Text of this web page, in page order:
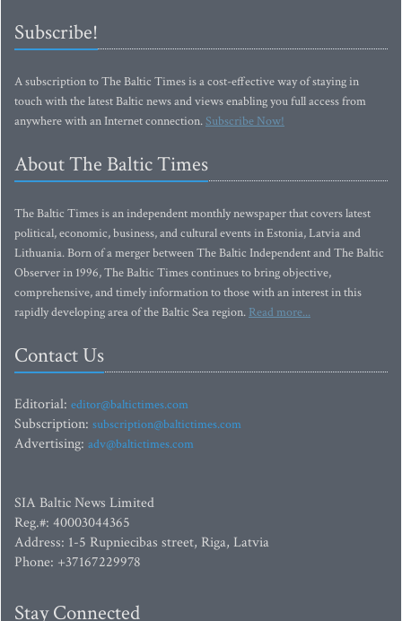
Subscribe!
A subscription to The Baltic Times is a cost-effective way of staying in
touch with the latest Baltic news and views enabling you full access from
anywhere with an Internet connection.Subscribe Now!
About The Baltic Times
The Baltic Times is an independent monthly newspaper that covers latest
political, economic, business, and cultural events in Estonia, Latvia and
Lithuania. Born of a merger between The Baltic Independent and The Baltic
Observer in 1996, The Baltic Times continues to bring objective,
comprehensive, and timely information to those with an interest in this
rapidly developing area of the Baltic Sea region. Read more...
Contact Us
Editorial: editor@baltictimes.com
Subscription: subscription@baltictimes.com
Advertising: adv@baltictimes.com
SIA Baltic News Limited
Reg.#: 40003044365
Address: 1-5 Rupniecibas street, Riga, Latvia
Phone: +37167229978
Stay Connected